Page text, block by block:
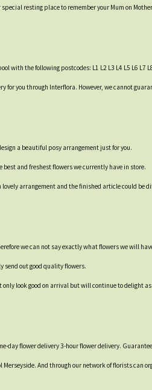
resting place to remember your Mum on
with the following postcodes: L1 L2 L3 L4 L5 L6 L7
for you through Interflora. However, we cannot
a beautiful posy arrangement just for you.
and freshest flowers we currently have in store.
arrangement and the finished article could
we can not say exactly what flowers we
send out good quality flowers.
look good on arrival but will continue to delight
day flower delivery 3-hour flower delivery.
And through our network of florists can